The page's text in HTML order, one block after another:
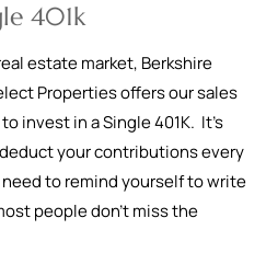
401k
estate market, Berkshire
Properties offers our sales
invest in a Single 401K. It's
your contributions every
to remind yourself to write
people don't miss the